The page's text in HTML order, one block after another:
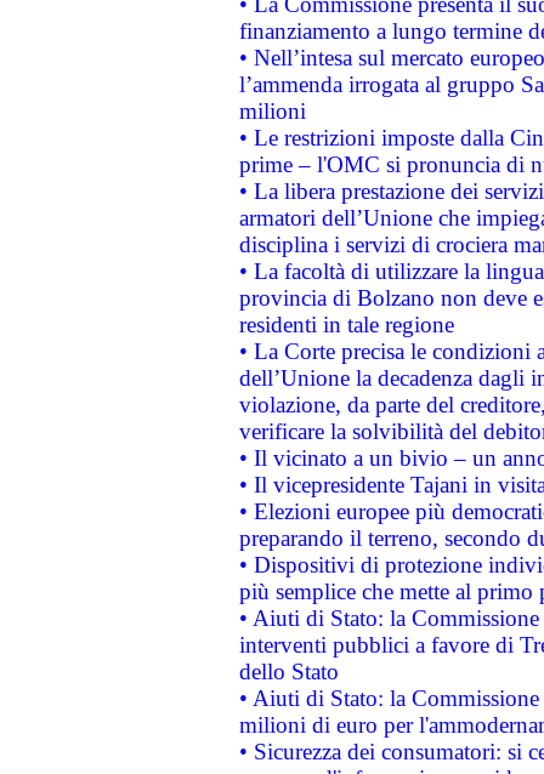
finanziamento a lungo termine
• Nell’intesa sul mercato
l’ammenda irrogata al gruppo
milioni
• Le restrizioni imposte dalla
prime – l'OMC si pronuncia di
• La libera prestazione dei
armatori dell’Unione che
disciplina i servizi di crociera
• La facoltà di utilizzare la
provincia di Bolzano non deve
residenti in tale regione
• La Corte precisa le
dell’Unione la decadenza dagli
violazione, da parte del
verificare la solvibilità del
• Il vicinato a un bivio – un
• Il vicepresidente Tajani in
• Elezioni europee più
preparando il terreno, secondo
• Dispositivi di protezione
più semplice che mette al primo
• Aiuti di Stato: la
interventi pubblici a favore di
dello Stato
• Aiuti di Stato: la
milioni di euro per
• Sicurezza dei consumatori: si